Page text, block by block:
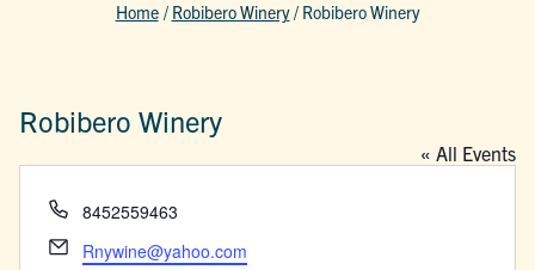
Home / Robibero Winery/ Robibero Winery
Robibero Winery
« All Events
Phone
8452559463
Email
Rnywine@yahoo.com